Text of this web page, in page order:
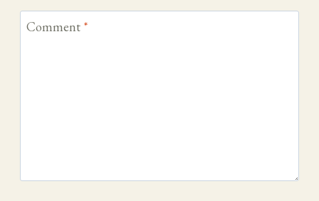
Comment *